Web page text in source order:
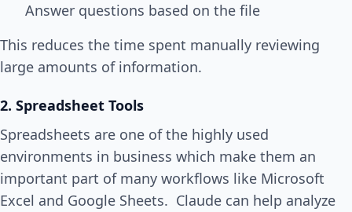
Answer questions based on the file
This reduces the time spent manually reviewing
large amounts of information.
2. Spreadsheet Tools
Spreadsheets are one of the highly used
environments in business which make them an
important part of many workflows like Microsoft
Excel and Google Sheets. Claude can help analyze